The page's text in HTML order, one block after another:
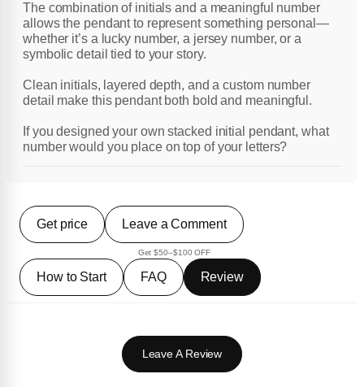
The combination of initials and a meaningful number
allows the pendant to represent something personal—
whether it’s a lucky number, a jersey number, or a
symbolic detail tied to your story.
Clean initials, layered depth, and a custom number
detail make this pendant both bold and meaningful.
If you designed your own stacked initial pendant, what
number would you place on top of your letters?
Get price Leave a Comment
Get $50–$100 OFF
How to Start FAQ Review
Leave A Review